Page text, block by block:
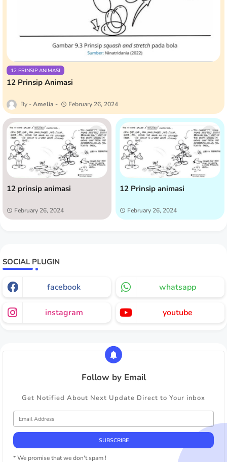
12 PRINSIP ANIMASI
12 Prinsip Animasi
Amelia February 26, 2024
12 prinsip animasi
February 26, 2024
12 Prinsip animasi
February 26, 2024
SOCIAL PLUGIN
facebook whatsapp
instagram youtube
Follow by Email
Get Notified About Next Update Direct to Your inbox
* We promise that we don't spam !